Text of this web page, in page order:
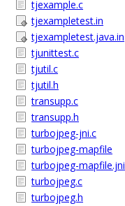
tjexample.c
tjexampletest.in
tjexampletest.java.in
tjunittest.c
tjutil.c
tjutil.h
transupp.c
transupp.h
turbojpeg-jni.c
turbojpeg-mapfile
turbojpeg-mapfile.jni
turbojpeg.c
turbojpeg.h